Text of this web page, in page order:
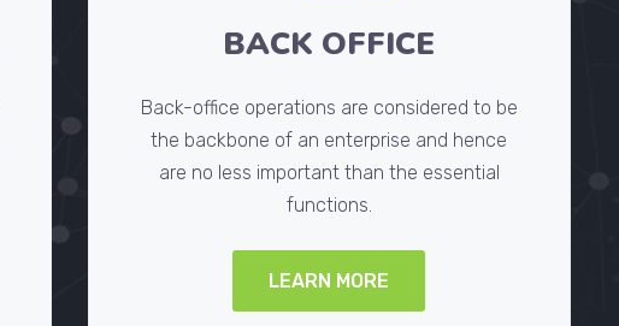
BACK OFFICE
Back-office operations are considered to be
the backbone of an enterprise and hence
are no less important than the essential
functions.
LEARN MORE